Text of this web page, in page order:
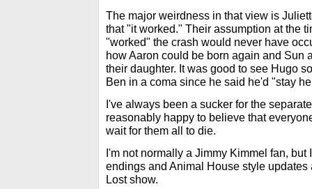
The major weirdness in that view is
that "it worked." Their assumption at the
"worked" the crash would never have
how Aaron could be born again and Sun
their daughter. It was good to see Hugo
Ben in a coma since he said he'd "stay
I've always been a sucker for the
reasonably happy to believe that
wait for them all to die.
I'm not normally a Jimmy Kimmel fan,
endings and Animal House style updates
Lost show.